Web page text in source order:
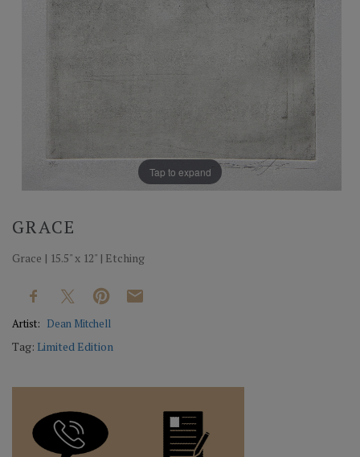
Tap to expand
GRACE
Grace | 15.5" x 12" | Etching
Artist: Dean Mitchell
Tag: Limited Edition